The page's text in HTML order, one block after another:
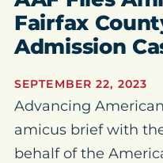
Fairfax
Admission
SEPTEMBER 22, 2023
Advancing
amicus brief with
behalf of the